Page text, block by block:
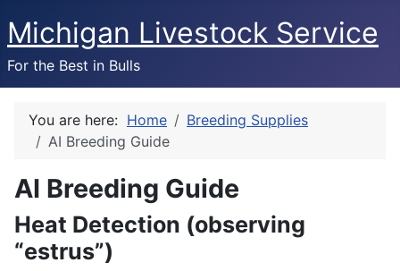
Michigan Livestock Service
For the Best in Bulls
You are here: Home
Breeding Supplies
AI Breeding Guide
AI Breeding Guide
Heat Detection (observing
“estrus”)